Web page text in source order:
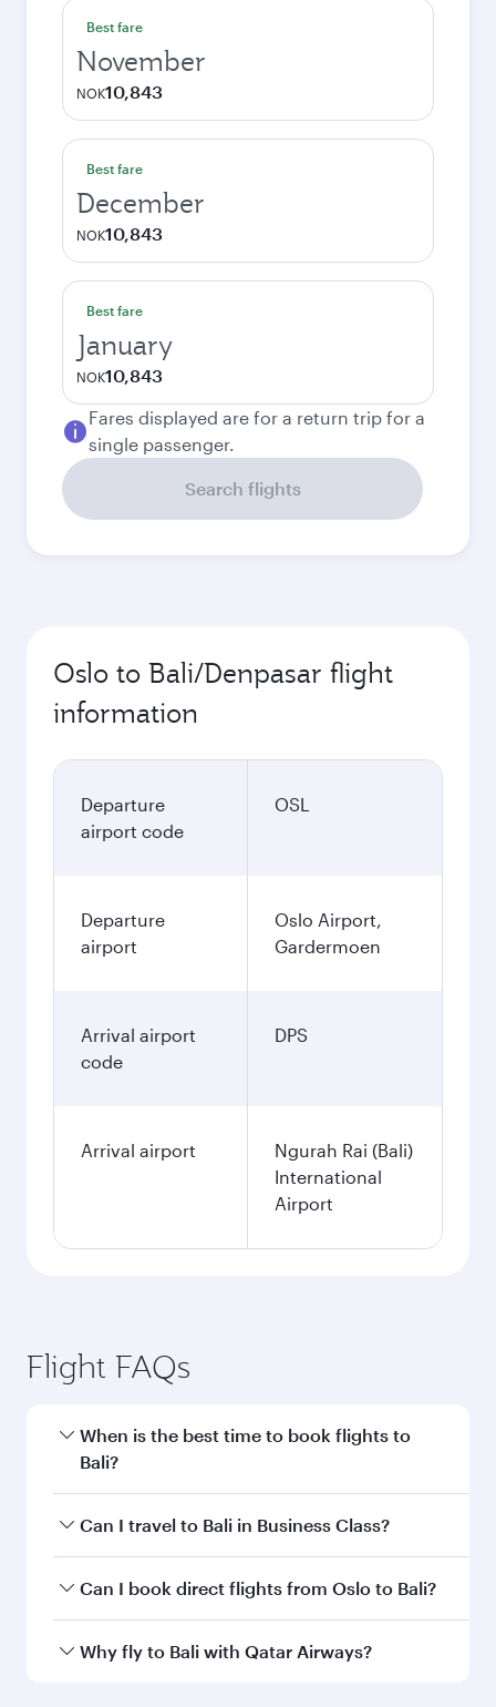
Best fare
November
NOK10,843
Best fare
December
NOK10,843
Best fare
January
NOK10,843
Fares displayed are for a return trip for a
single passenger.
Search flights
Oslo to Bali/Denpasar flight
information
Departure
airport code
OSL
Departure
airport
Oslo Airport,
Gardermoen
Arrival airport
code
DPS
Arrival airport
Ngurah Rai (Bali)
International
Airport
Flight FAQs
When is the best time to book flights to
Bali?
Book your flight to Bali early to enjoy the best
and availability of travel classes.
Can I travel to Bali in Business Class?
Yes, you can travel to Bali inBusiness Classon
winning cabin crew looks after your every need.
Can I book direct flights from Oslo to Bali?
Qatar Airways operates flights from Oslo to Bali
Why fly to Bali with Qatar Airways?